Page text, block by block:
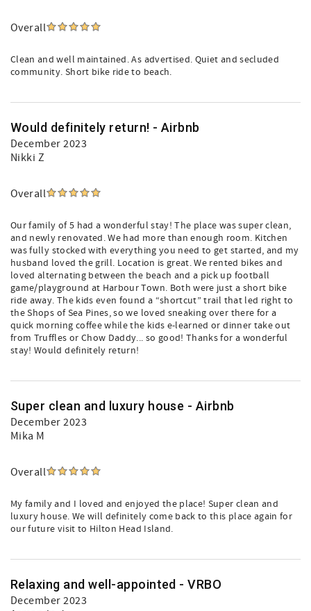
Overall
Clean and well maintained. As advertised. Quiet and secluded
community. Short bike ride to beach.
Would definitely return! - Airbnb
December 2023
Nikki Z
Overall
Our family of 5 had a wonderful stay! The place was super clean,
and newly renovated. We had more than enough room. Kitchen
was fully stocked with everything you need to get started, and my
husband loved the grill. Location is great. We rented bikes and
loved alternating between the beach and a pick up football
game/playground at Harbour Town. Both were just a short bike
ride away. The kids even found a “shortcut” trail that led right to
the Shops of Sea Pines, so we loved sneaking over there for a
quick morning coffee while the kids e-learned or dinner take out
from Truffles or Chow Daddy... so good! Thanks for a wonderful
stay! Would definitely return!
Super clean and luxury house - Airbnb
December 2023
Mika M
Overall
My family and I loved and enjoyed the place! Super clean and
luxury house. We will definitely come back to this place again for
our future visit to Hilton Head Island.
Relaxing and well-appointed - VRBO
December 2023